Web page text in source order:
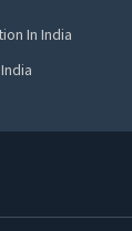
In India